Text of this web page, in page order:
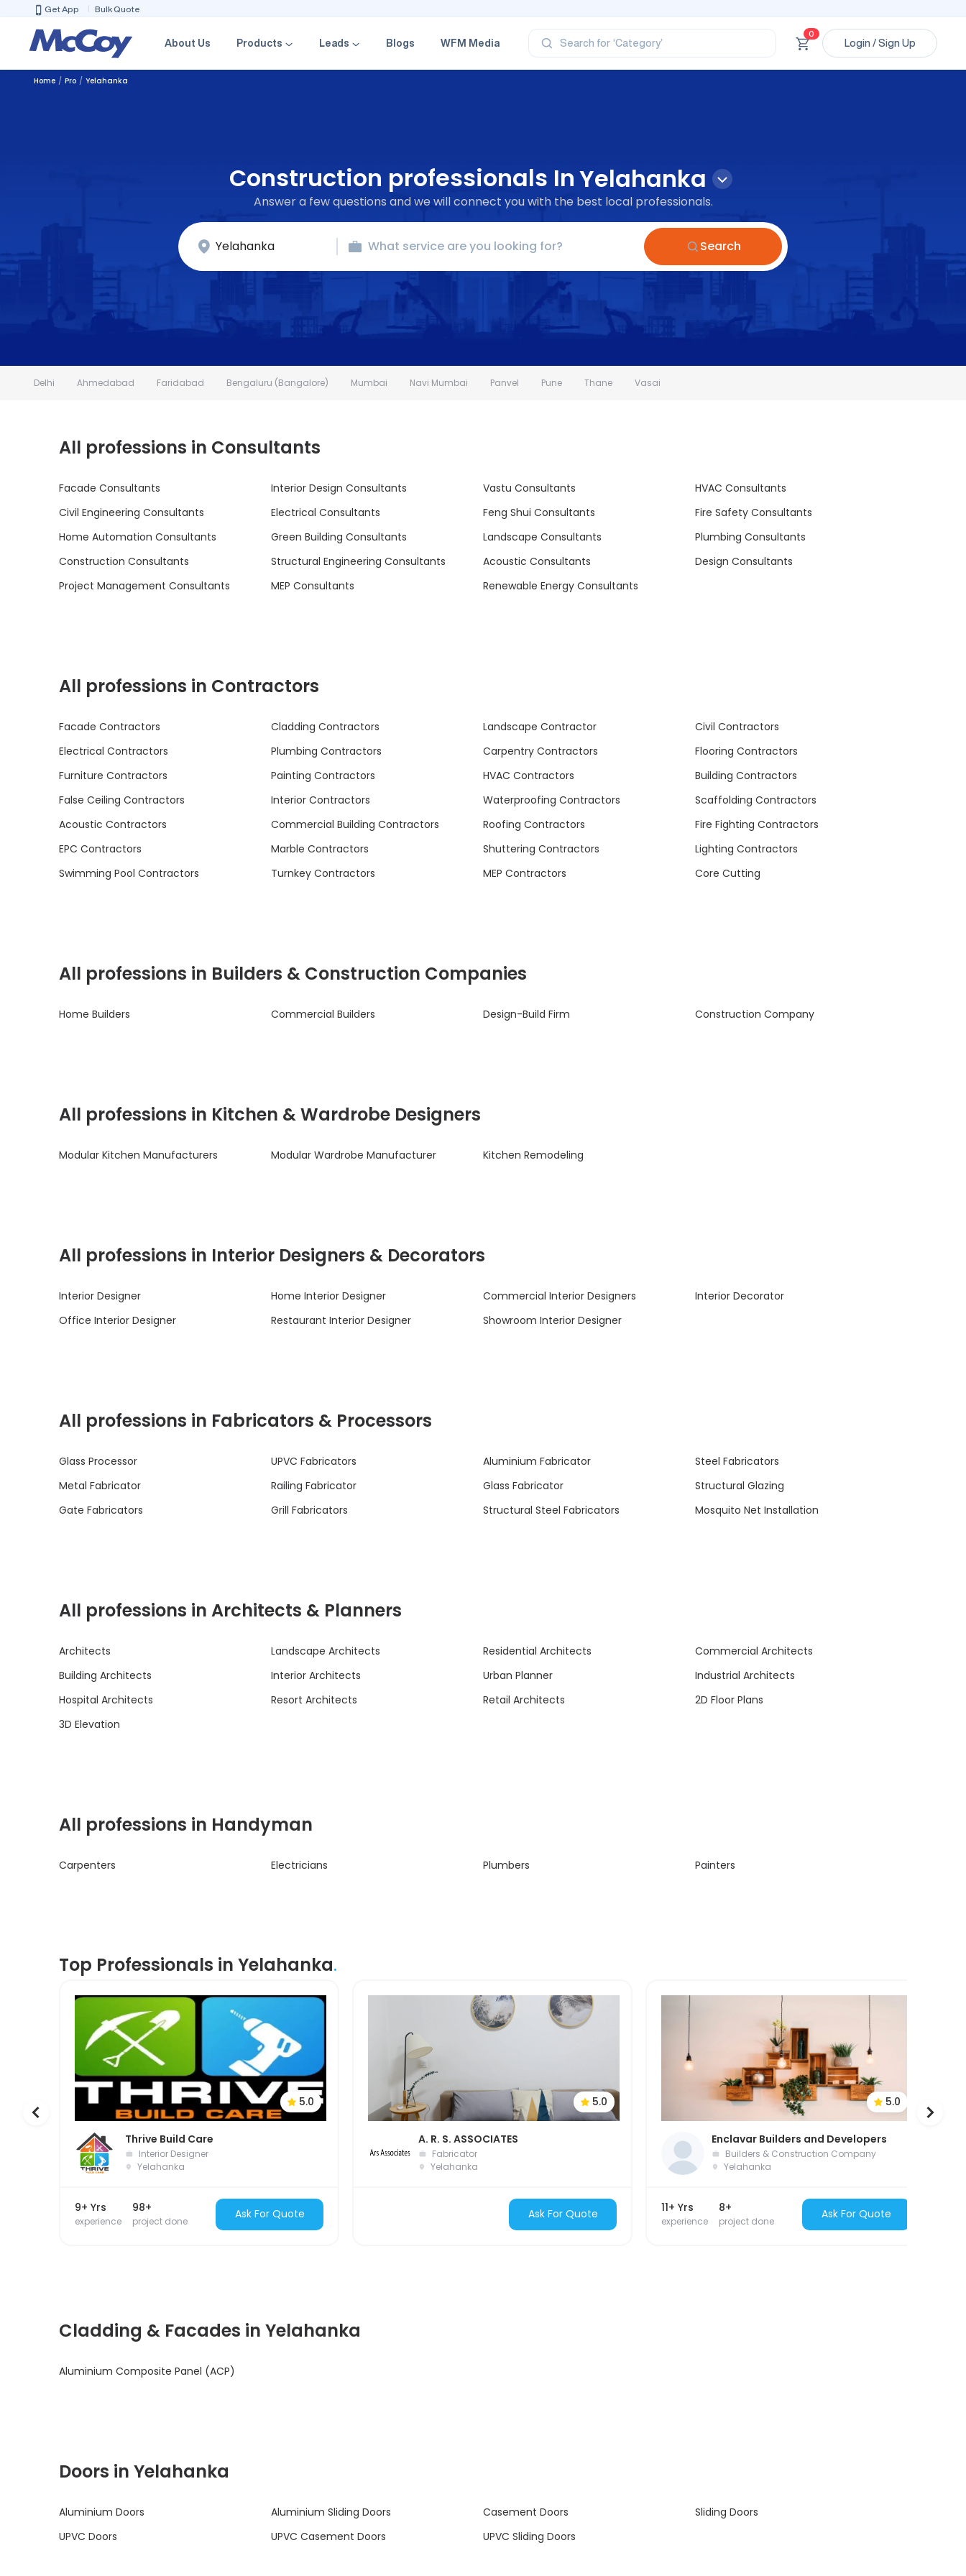
Get App Bulk Quote
About Us Products Leads Blogs WFM Media Search for
‘Category’
‘Product’
‘Brand’
‘Professional’
0
Login / Sign Up
Home Pro Yelahanka
Construction professionals InYelahanka
Answer a few questions and we will connect you with the best local professionals.
Search
Delhi Ahmedabad Faridabad Bengaluru (Bangalore) Mumbai Navi Mumbai Panvel Pune Thane Vasai
All professions in Consultants
Facade Consultants Interior Design Consultants Vastu Consultants
HVAC Consultants
Civil Engineering Consultants
Electrical Consultants Feng Shui Consultants
Fire Safety Consultants
Home Automation Consultants
Green Building Consultants Landscape Consultants
Plumbing Consultants
Construction Consultants
Structural Engineering Consultants Acoustic Consultants
Design Consultants
Project Management Consultants
MEP Consultants Renewable Energy Consultants
All professions in Contractors
Facade Contractors Cladding Contractors Landscape Contractor
Civil Contractors
Electrical Contractors
Plumbing Contractors Carpentry Contractors
Flooring Contractors
Furniture Contractors
Painting Contractors HVAC Contractors
Building Contractors
False Ceiling Contractors
Interior Contractors Waterproofing Contractors
Scaffolding Contractors
Acoustic Contractors
Commercial Building Contractors Roofing Contractors
Fire Fighting Contractors
EPC Contractors
Marble Contractors Shuttering Contractors
Lighting Contractors
Swimming Pool Contractors
Turnkey Contractors MEP Contractors Core Cutting
All professions in Builders & Construction Companies
Home Builders Commercial Builders Design-Build Firm Construction Company
All professions in Kitchen & Wardrobe Designers
Modular Kitchen Manufacturers Modular Wardrobe Manufacturer Kitchen Remodeling
All professions in Interior Designers & Decorators
Interior Designer Home Interior Designer Commercial Interior Designers
Interior Decorator
Office Interior Designer
Restaurant Interior Designer Showroom Interior Designer
All professions in Fabricators & Processors
Glass Processor UPVC Fabricators Aluminium Fabricator
Steel Fabricators
Metal Fabricator
Railing Fabricator Glass Fabricator
Structural Glazing
Gate Fabricators
Grill Fabricators Structural Steel Fabricators Mosquito Net Installation
All professions in Architects & Planners
Architects Landscape Architects Residential Architects
Commercial Architects
Building Architects
Interior Architects Urban Planner
Industrial Architects
Hospital Architects
Resort Architects Retail Architects
2D Floor Plans
3D Elevation
All professions in Handyman
Carpenters Electricians Plumbers Painters
Top Professionals in Yelahanka.
5.0
Thrive Build Care
Interior Designer
Yelahanka
9+ Yrs
experience
98+
project done
Ask For Quote
5.0
A. R. S. ASSOCIATES
Fabricator
Yelahanka
Ask For Quote
5.0
Enclavar Builders and Developers
Builders & Construction Company
Yelahanka
11+ Yrs
experience
8+
project done
Ask For Quote
Cladding & Facades in Yelahanka
Aluminium Composite Panel (ACP)
Doors in Yelahanka
Aluminium Doors Aluminium Sliding Doors Casement Doors
Sliding Doors
UPVC Doors
UPVC Casement Doors UPVC Sliding Doors